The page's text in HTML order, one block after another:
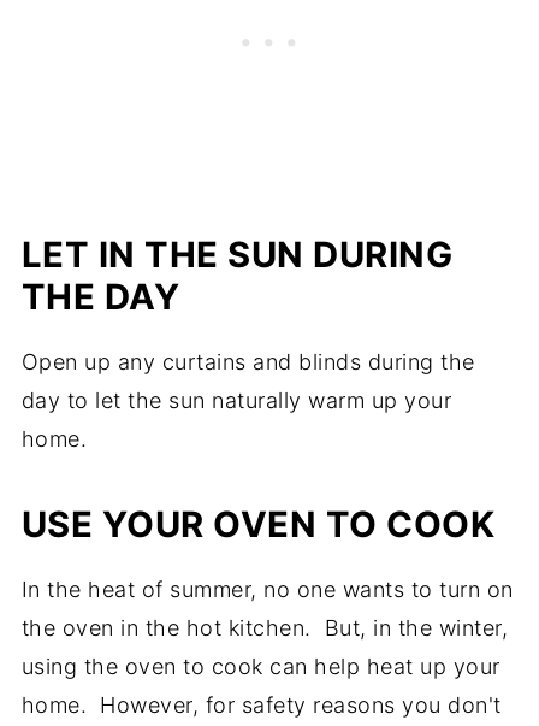
LET IN THE SUN DURING
THE DAY
Open up any curtains and blinds during the
day to let the sun naturally warm up your
home.
USE YOUR OVEN TO COOK
In the heat of summer, no one wants to turn on
the oven in the hot kitchen. But, in the winter,
using the oven to cook can help heat up your
home. However, for safety reasons you don't